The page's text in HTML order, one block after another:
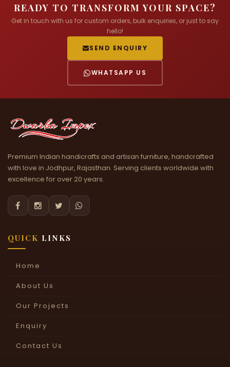
READY TO TRANSFORM YOUR SPACE?
Get in touch with us for custom orders, bulk enquiries, or just to say
hello!
SEND ENQUIRY
WHATSAPP US
Premium Indian handicrafts and artisan furniture, handcrafted
with love in Jodhpur, Rajasthan. Serving clients worldwide with
excellence for over 20 years.
   
QUICK LINKS
Home
About Us
Our Projects
Enquiry
Contact Us